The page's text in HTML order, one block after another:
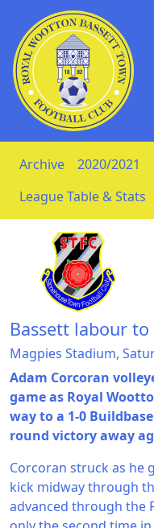
Skip to Content
Archive 2020/2021
League Table & Stats
Bassett labour
Magpies Stadium,
Adam Corcoran
game as Royal
way to a 1-0
round victory away
Corcoran struck as he
kick midway through
advanced through the